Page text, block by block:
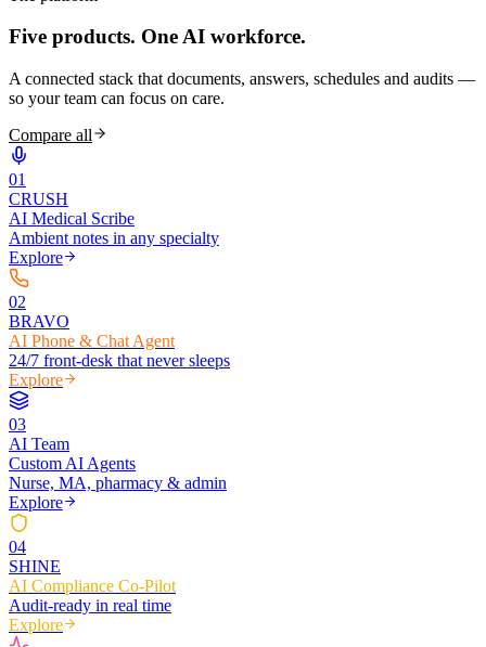
Five products. One AI workforce.
A connected stack that documents, answers, schedules and audits —
so your team can focus on care.
Compare all
01
CRUSH
AI Medical Scribe
Ambient notes in any specialty
Explore
02
BRAVO
AI Phone & Chat Agent
24/7 front-desk that never sleeps
Explore
03
AI Team
Custom AI Agents
Nurse, MA, pharmacy & admin
Explore
04
SHINE
AI Compliance Co-Pilot
Audit-ready in real time
Explore